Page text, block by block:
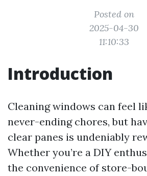
Posted on
2025-04-30
11:10:33
Introduction
Cleaning windows can feel
never-ending chores, but
clear panes is undeniably
Whether you’re a DIY
the convenience of store-